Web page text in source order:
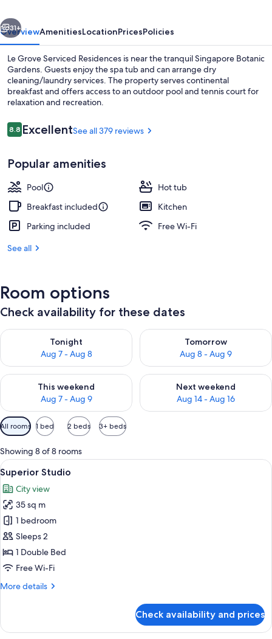
31+
OverviewAmenitiesLocationPricesPolicies
Le Grove Serviced Residences is near the tranquil Singapore Botanic
Gardens. Guests enjoy the spa tub and can arrange dry
cleaning/laundry services. The property serves continental
breakfast and offers access to an outdoor pool and tennis court for
relaxation and recreation.
Reviews
8.88.8 out of 10
ExcellentSee all 379 reviews
Popular amenities
Pool
Hot tub
Breakfast included
Kitchen
Parking included
Free Wi-Fi
See all
Room options
Check availability for these dates
Tonight
Aug 7 - Aug 8
Check availability for tonight Aug 7 - Aug 8
Tomorrow
Aug 8 - Aug 9
Check availability for
This weekend
Aug 7 - Aug 9
Check availability for this weekend Aug 7 - Aug 9
Next weekend
Aug 14 - Aug 16
Check availability for next
Available
filters
for
rooms
All rooms 1 bed 2 beds 3+ beds
Showing 8 of 8 rooms
View
all
photos
for
Superior
Studio
A modern hotel room with a large
1
Superior Studio
City view
35 sq m
1 bedroom
Sleeps 2
1 Double Bed
Free Wi-Fi
More details
More
Studio
Check availability and prices